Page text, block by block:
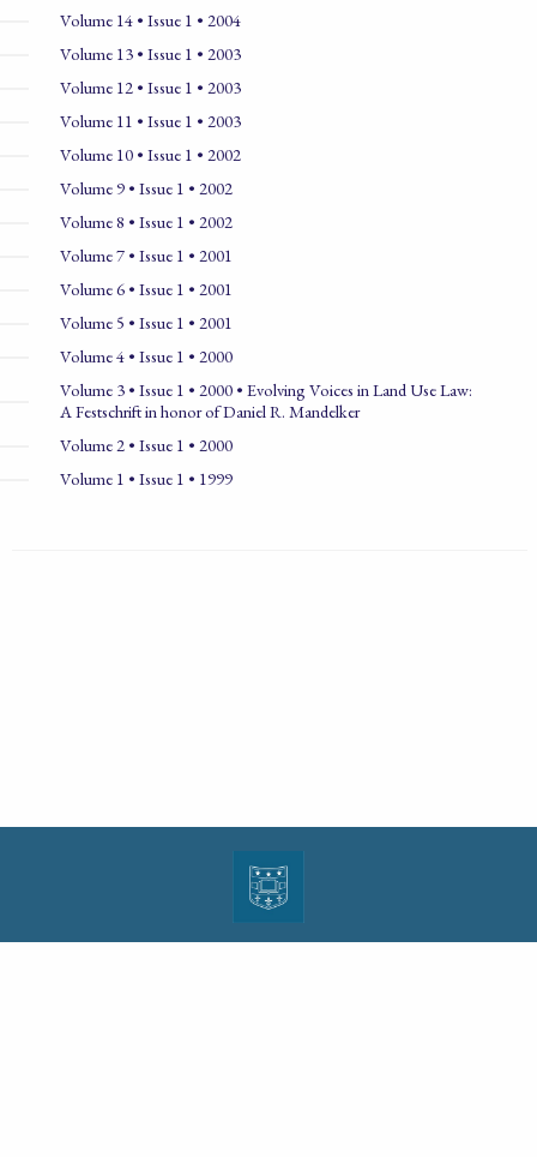
Volume 14 • Issue 1 • 2004
Volume 13 • Issue 1 • 2003
Volume 12 • Issue 1 • 2003
Volume 11 • Issue 1 • 2003
Volume 10 • Issue 1 • 2002
Volume 9 • Issue 1 • 2002
Volume 8 • Issue 1 • 2002
Volume 7 • Issue 1 • 2001
Volume 6 • Issue 1 • 2001
Volume 5 • Issue 1 • 2001
Volume 4 • Issue 1 • 2000
Volume 3 • Issue 1 • 2000 • Evolving Voices in Land Use Law:
A Festschrift in honor of Daniel R. Mandelker
Volume 2 • Issue 1 • 2000
Volume 1 • Issue 1 • 1999